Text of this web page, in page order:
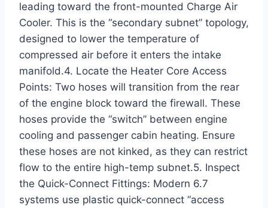
leading toward the front-mounted Charge Air
Cooler. This is the “secondary subnet” topology,
designed to lower the temperature of
compressed air before it enters the intake
manifold.4. Locate the Heater Core Access
Points: Two hoses will transition from the rear
of the engine block toward the firewall. These
hoses provide the “switch” between engine
cooling and passenger cabin heating. Ensure
these hoses are not kinked, as they can restrict
flow to the entire high-temp subnet.5. Inspect
the Quick-Connect Fittings: Modern 6.7
systems use plastic quick-connect “access